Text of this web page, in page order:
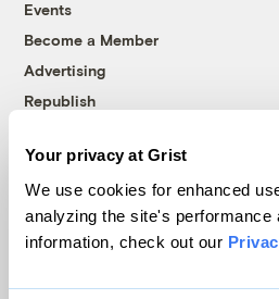
Your privacy at Grist
We use cookies for enhanced
analyzing the site's performance
information, check out our
Events
Become a Member
Advertising
Republish
© 1999-2026 Grist Magazine,
Grist is powered by